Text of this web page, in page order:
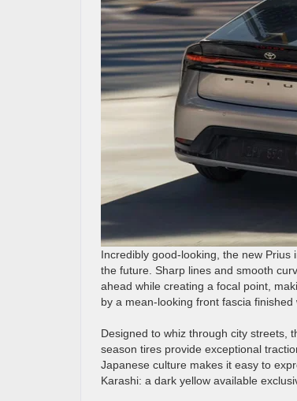
Incredibly good-looking, the new
the future. Sharp lines and smooth
ahead while creating a focal point,
by a mean-looking front fascia finished
Designed to whiz through city streets,
season tires provide exceptional
Japanese culture makes it easy to
Karashi: a dark yellow available